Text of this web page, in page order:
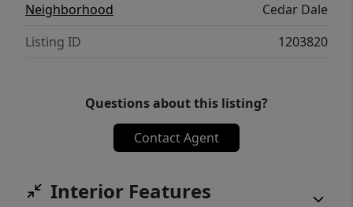
Neighborhood
Cedar Dale
Listing ID
1203820
Questions about this listing?
Contact Agent
Interior Features